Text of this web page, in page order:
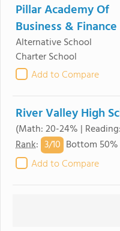
Pillar Academy Of
Business & Finance
Alternative School
Charter School
Add to Compare
River Valley High
(Math: 20-24% |
Rank: 3/10 Bottom 50%
Add to Compare